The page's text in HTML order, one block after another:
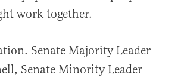
work together.
Senate Majority Leader
Senate Minority Leader